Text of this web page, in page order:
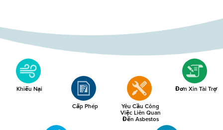
Khiếu Nại
Cấp Phép Yêu Cầu Công
Việc Liên Quan
Đến Asbestos
Đơn Xin Tài Trợ